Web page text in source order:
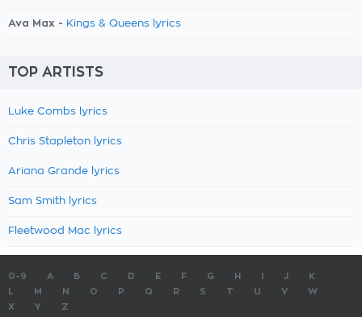
Ava Max - Kings & Queens lyrics
TOP ARTISTS
Luke Combs lyrics
Chris Stapleton lyrics
Ariana Grande lyrics
Sam Smith lyrics
Fleetwood Mac lyrics
0-9 A B C D E F G H J
K
M N O P Q R S T U V
W
X
Y Z